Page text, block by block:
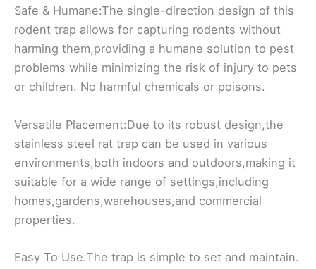
Safe & Humane:The single-direction design of this
rodent trap allows for capturing rodents without
harming them,providing a humane solution to pest
problems while minimizing the risk of injury to pets
or children. No harmful chemicals or poisons.
Versatile Placement:Due to its robust design,the
stainless steel rat trap can be used in various
environments,both indoors and outdoors,making it
suitable for a wide range of settings,including
homes,gardens,warehouses,and commercial
properties.
Easy To Use:The trap is simple to set and maintain.